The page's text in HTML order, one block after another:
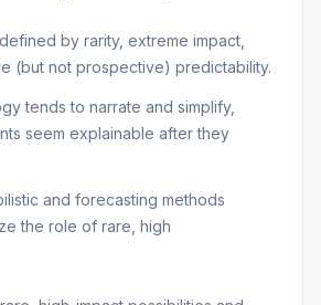
by rarity, extreme impact,
(but not prospective) predictability.
tends to narrate and simplify,
seem explainable after they
and forecasting methods
the role of rare, high